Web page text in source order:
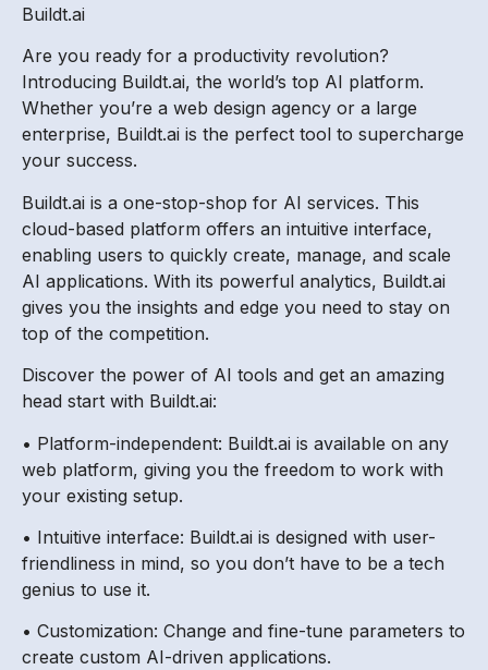
Buildt.ai
Are you ready for a productivity revolution?
Introducing Buildt.ai, the world’s top AI platform.
Whether you’re a web design agency or a large
enterprise, Buildt.ai is the perfect tool to supercharge
your success.
Buildt.ai is a one-stop-shop for AI services. This
cloud-based platform offers an intuitive interface,
enabling users to quickly create, manage, and scale
AI applications. With its powerful analytics, Buildt.ai
gives you the insights and edge you need to stay on
top of the competition.
Discover the power of AI tools and get an amazing
head start with Buildt.ai:
• Platform-independent: Buildt.ai is available on any
web platform, giving you the freedom to work with
your existing setup.
• Intuitive interface: Buildt.ai is designed with user-
friendliness in mind, so you don’t have to be a tech
genius to use it.
• Customization: Change and fine-tune parameters to
create custom AI-driven applications.